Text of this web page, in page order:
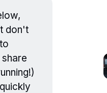
don't